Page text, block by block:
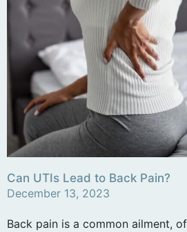
Can UTIs Lead to Back Pain?
December 13, 2023
Back pain is a common ailment,